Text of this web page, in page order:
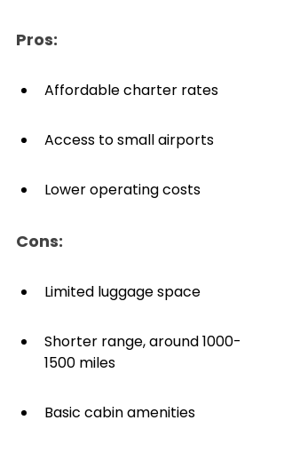
Pros:
Affordable charter rates
Access to small airports
Lower operating costs
Cons:
Limited luggage space
Shorter range, around 1000-
1500 miles
Basic cabin amenities